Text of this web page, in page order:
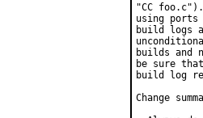
"CC
using ports
build logs
builds and
be sure
build log
Change